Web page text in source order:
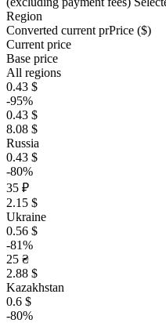
Region
Converted current prPrice ($)
Current price
Base price
All regions
0.43 $
-95%
0.43 $
8.08 $
Russia
0.43 $
-80%
35 ₽
2.15 $
Ukraine
0.56 $
-81%
25 ₴
2.88 $
Kazakhstan
0.6 $
-80%